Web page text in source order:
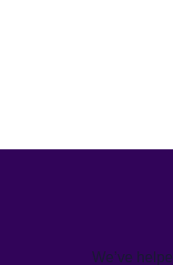
We’ve